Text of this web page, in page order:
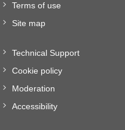
Terms of use
Site map
Technical Support
Cookie policy
Moderation
Accessibility